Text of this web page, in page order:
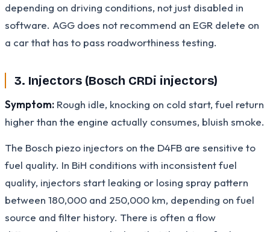
depending on driving conditions, not just disabled in
software. AGG does not recommend an EGR delete on
a car that has to pass roadworthiness testing.
3. Injectors (Bosch CRDi injectors)
Symptom: Rough idle, knocking on cold start, fuel return
higher than the engine actually consumes, bluish smoke.
The Bosch piezo injectors on the D4FB are sensitive to
fuel quality. In BiH conditions with inconsistent fuel
quality, injectors start leaking or losing spray pattern
between 180,000 and 250,000 km, depending on fuel
source and filter history. There is often a flow